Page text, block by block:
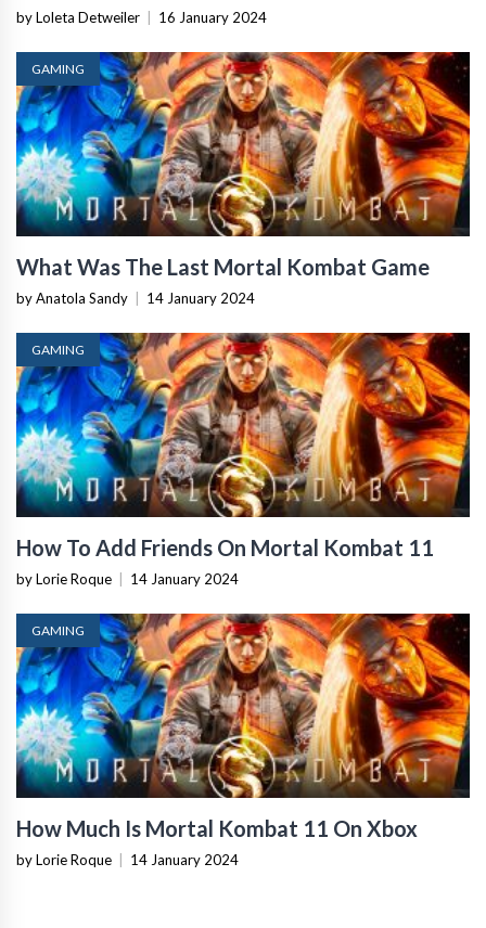
by Loleta Detweiler 16 January 2024
GAMING
What Was The Last Mortal Kombat Game
by Anatola Sandy 14 January 2024
GAMING
How To Add Friends On Mortal Kombat 11
by Lorie Roque 14 January 2024
GAMING
How Much Is Mortal Kombat 11 On Xbox
by Lorie Roque 14 January 2024